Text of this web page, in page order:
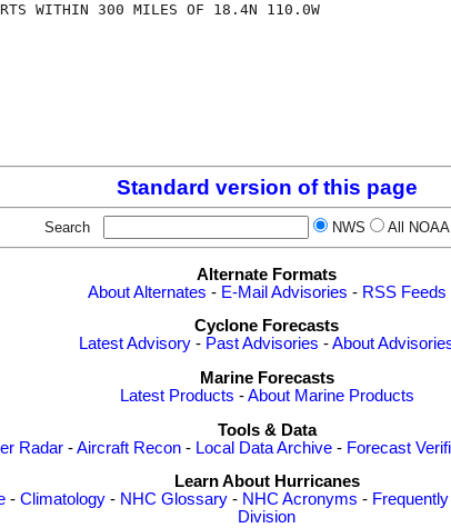
WITHIN 300 MILES OF 18.4N 110.0W
Standard version of this page
Search NWS All NOAA
Alternate Formats
About Alternates - E-Mail Advisories - RSS Feeds
Cyclone Forecasts
Latest Advisory - Past Advisories -About
Marine Forecasts
Latest Products -About Marine Products
Tools & Data
Radar -Aircraft Recon - Local Data Archive - Forecast
Learn About Hurricanes
- Climatology- NHC Glossary- NHC Acronyms -
Division